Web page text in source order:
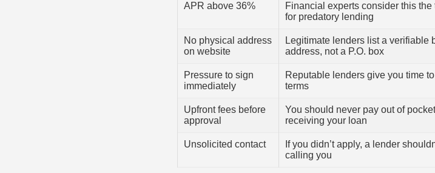
APR above 36%
Financial experts consider this the
for predatory lending
No physical address
on website
Legitimate lenders list a verifiable
address, not a P.O. box
Pressure to sign
immediately
Reputable lenders give you time
terms
Upfront fees before
approval
You should never pay out of
receiving your loan
Unsolicited contact
If you didn’t apply, a lender
calling you